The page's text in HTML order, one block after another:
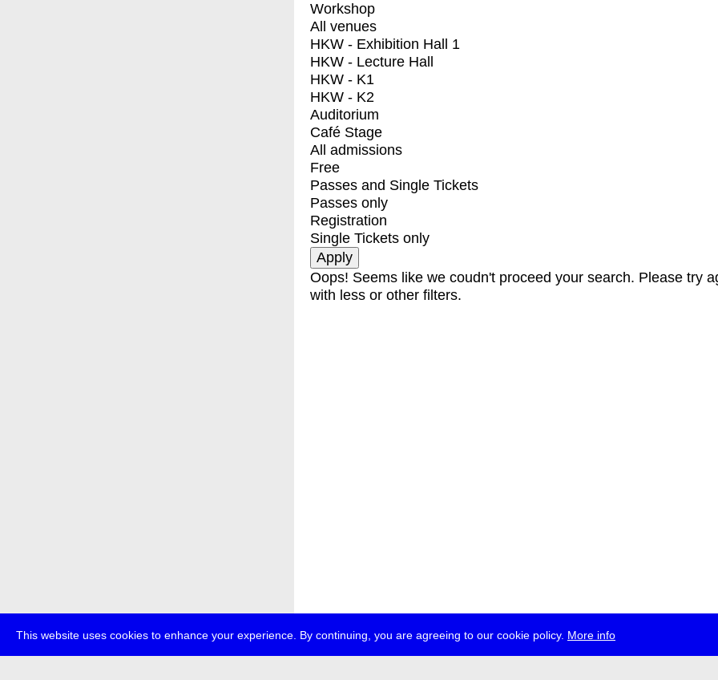
This website uses cookies to enhance your experience. By continuing, you are agreeing to our cookie policy. More info
Workshop
All venues
HKW - Exhibition Hall 1
HKW - Lecture Hall
HKW - K1
HKW - K2
Auditorium
Café Stage
All admissions
Free
Passes and Single Tickets
Passes only
Registration
Single Tickets only
Oops! Seems like we coudn't proceed your search. Please try
with less or other filters.